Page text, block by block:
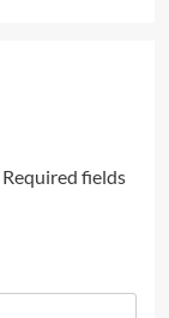
Required fields